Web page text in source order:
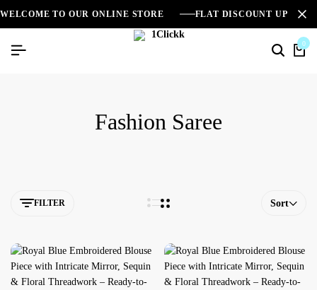
WELCOME TO OUR ONLINE STORE FLAT DISCOUNT UPTO
0
Fashion Saree
FILTER Sort